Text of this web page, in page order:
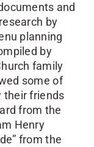
and
by
planning
by
family
some of
their friends
from the
Henry
from the